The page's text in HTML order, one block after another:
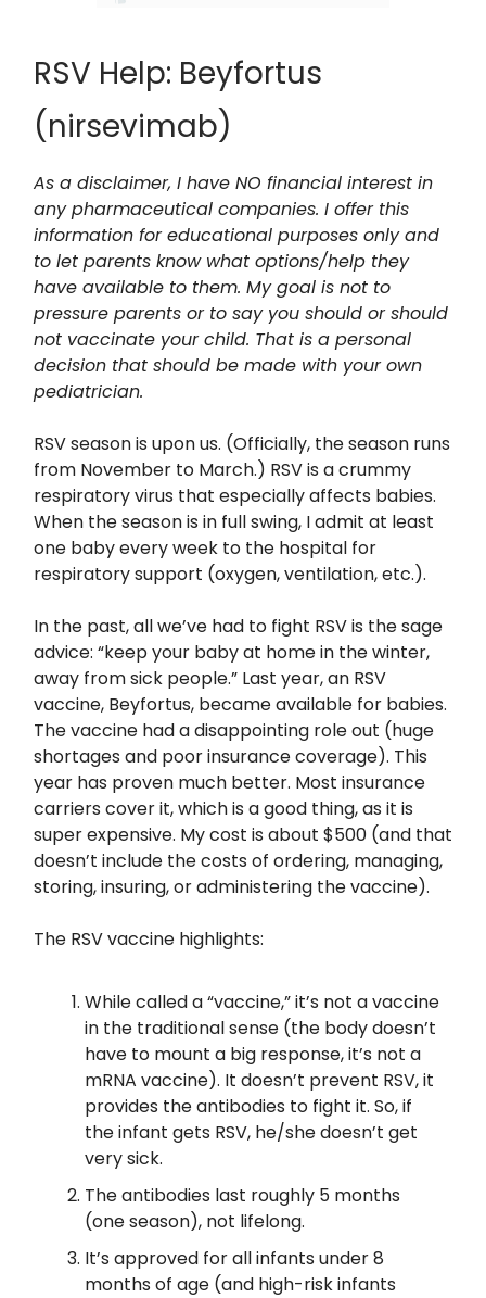
RSV Help: Beyfortus
(nirsevimab)
As a disclaimer, I have NO financial interest in
any pharmaceutical companies. I offer this
information for educational purposes only and
to let parents know what options/help they
have available to them. My goal is not to
pressure parents or to say you should or should
not vaccinate your child. That is a personal
decision that should be made with your own
pediatrician.
RSV season is upon us. (Officially, the season runs
from November to March.) RSV is a crummy
respiratory virus that especially affects babies.
When the season is in full swing, I admit at least
one baby every week to the hospital for
respiratory support (oxygen, ventilation, etc.).
In the past, all we’ve had to fight RSV is the sage
advice: “keep your baby at home in the winter,
away from sick people.” Last year, an RSV
vaccine, Beyfortus, became available for babies.
The vaccine had a disappointing role out (huge
shortages and poor insurance coverage). This
year has proven much better. Most insurance
carriers cover it, which is a good thing, as it is
super expensive. My cost is about $500 (and that
doesn’t include the costs of ordering, managing,
storing, insuring, or administering the vaccine).
The RSV vaccine highlights:
While called a “vaccine,” it’s not a vaccine
in the traditional sense (the body doesn’t
have to mount a big response, it’s not a
mRNA vaccine). It doesn’t prevent RSV, it
provides the antibodies to fight it. So, if
the infant gets RSV, he/she doesn’t get
very sick.
The antibodies last roughly 5 months
(one season), not lifelong.
It’s approved for all infants under 8
months of age (and high-risk infants